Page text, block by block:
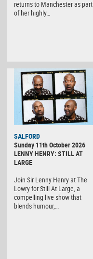
returns to Manchester as part
of her highly…
SALFORD
Sunday 11th October 2026
LENNY HENRY: STILL AT
LARGE
Join Sir Lenny Henry at The
Lowry for Still At Large, a
compelling live show that
blends humour,…